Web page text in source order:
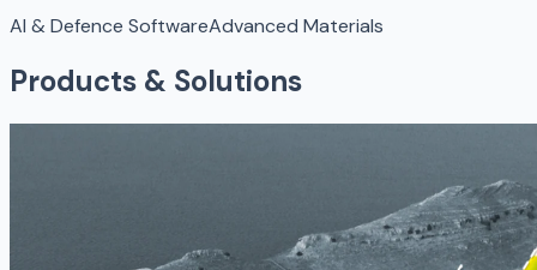
AI & Defence SoftwareAdvanced Materials
Products & Solutions